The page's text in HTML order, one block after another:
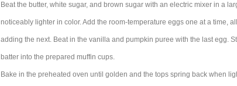
Beat the butter, white sugar, and brown sugar with an electric mixer in a
noticeably lighter in color. Add the room-temperature eggs one at a time,
adding the next. Beat in the vanilla and pumpkin puree with the last egg.
batter into the prepared muffin cups.
Bake in the preheated oven until golden and the tops spring back when